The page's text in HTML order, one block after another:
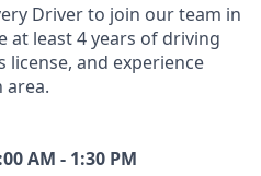
Driver to join our team in
at least4 years of driving
license, and experience
area.
AM - 1:30 PM